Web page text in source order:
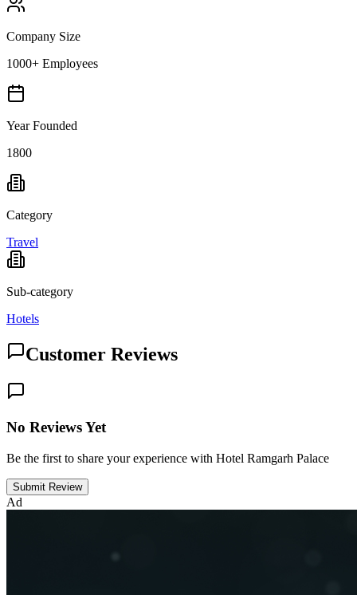
Company Size
1000+ Employees
Year Founded
1800
Category
Travel
Sub-category
Hotels
Customer Reviews
No Reviews Yet
Be the first to share your experience with Hotel Ramgarh Palace
Submit Review
Ad